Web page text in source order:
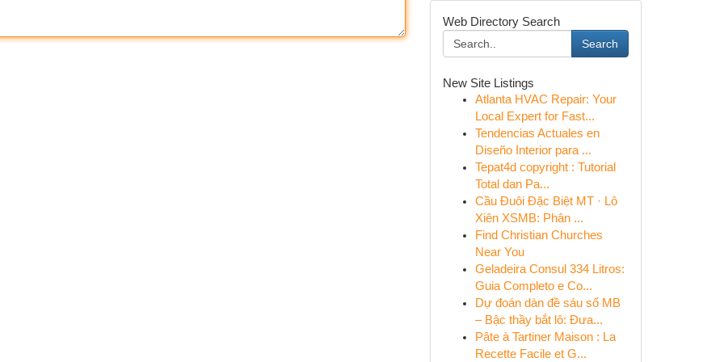
Web Directory Search
Search
New Site Listings
Atlanta HVAC Repair: Your
Local Expert for Fast...
Tendencias Actuales en
Diseño Interior para ...
Tepat4d copyright : Tutorial
Total dan Pa...
Cầu Đuôi Đặc Biệt MT · Lô
Xiên XSMB: Phân ...
Find Christian Churches
Near You
Geladeira Consul 334 Litros:
Guia Completo e Co...
Dự đoán dàn đề sáu số MB
– Bậc thầy bắt lô: Đưa...
Pâte à Tartiner Maison : La
Recette Facile et G...